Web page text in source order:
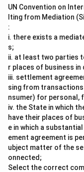
UN Convention on
lting from Mediation
:
i. there exists a
s;
ii. at least two parties
r places of business
iii. settlement
sing from transactions
nsumer) for personal,
iv. the State in which
have their places of
e in which a
ement agreement is
ubject matter of the
onnected;
Select the correct